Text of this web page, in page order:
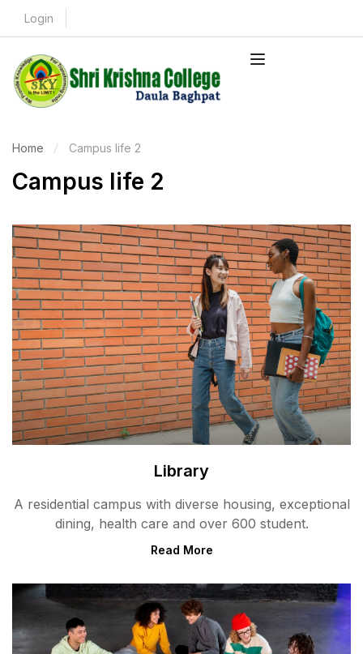
Login
Home Campus life 2
Campus life 2
Library
A residential campus with diverse housing, exceptional
dining, health care and over 600 student.
Read More